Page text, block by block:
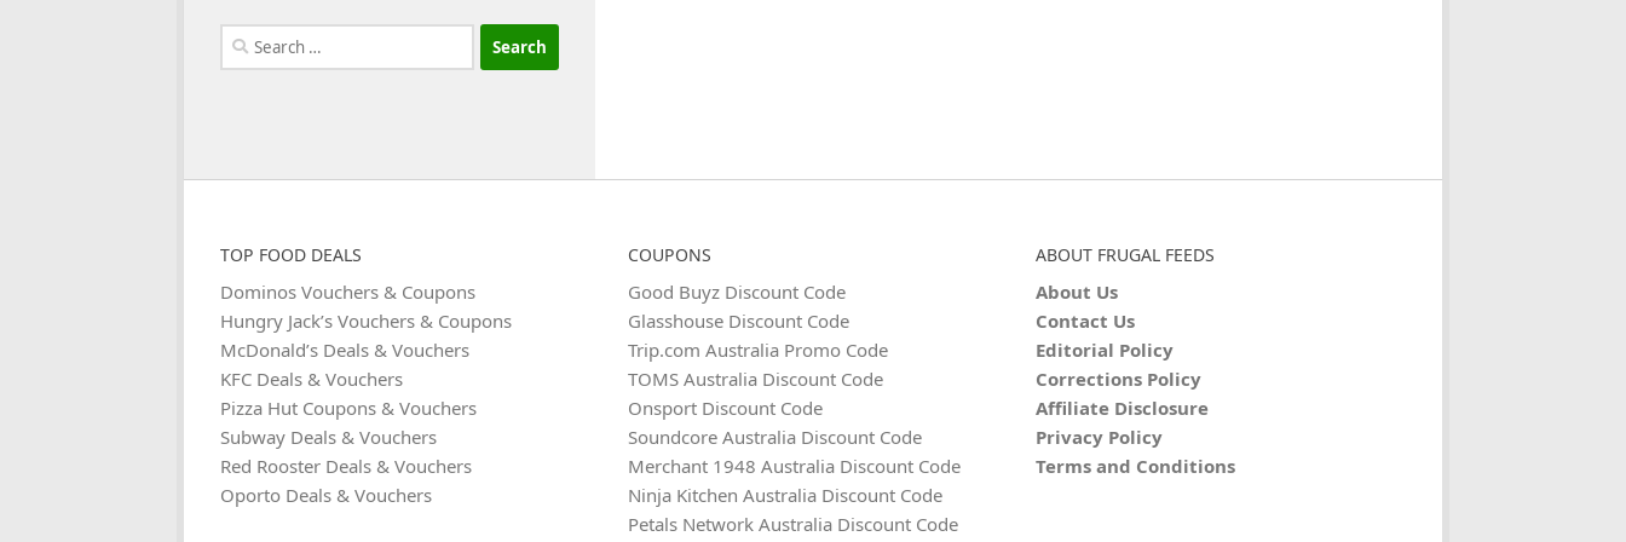
Search
for:
TOP FOOD DEALS
Dominos Vouchers & Coupons
Hungry Jack’s Vouchers & Coupons
McDonald’s Deals & Vouchers
KFC Deals & Vouchers
Pizza Hut Coupons & Vouchers
Subway Deals & Vouchers
Red Rooster Deals & Vouchers
Oporto Deals & Vouchers
COUPONS
Good Buyz Discount Code
Glasshouse Discount Code
Trip.com Australia Promo Code
TOMS Australia Discount Code
Onsport Discount Code
Soundcore Australia Discount Code
Merchant 1948 Australia Discount Code
Ninja Kitchen Australia Discount Code
Petals Network Australia Discount Code
ABOUT FRUGAL FEEDS
About Us
Contact Us
Editorial Policy
Corrections Policy
Affiliate Disclosure
Privacy Policy
Terms and Conditions